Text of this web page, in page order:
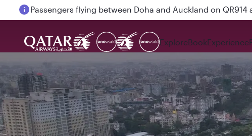
Passengers flying between Doha and Auckland on QR914
ExploreBookExperience